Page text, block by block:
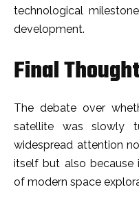
technological
development.
Final
The debate over
satellite was slowly
widespread attention
itself but also because
of modern space